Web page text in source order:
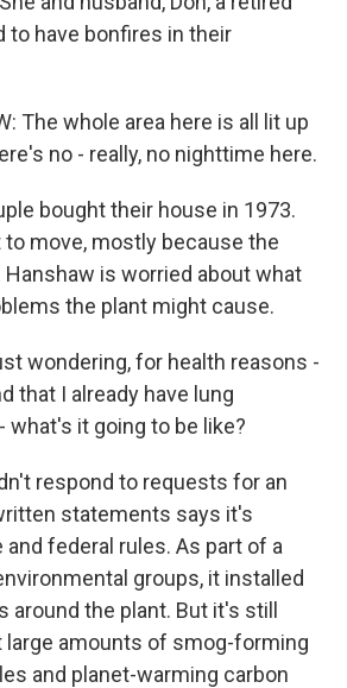
to have bonfires in their
The whole area here is all lit up
no - really, no nighttime here.
bought their house in 1973.
move, mostly because the
is worried about what
the plant might cause.
wondering, for health reasons -
that I already have lung
what's it going to be like?
respond to requests for an
statements says it's
federal rules. As part of a
groups, it installed
around the plant. But it's still
amounts of smog-forming
and planet-warming carbon